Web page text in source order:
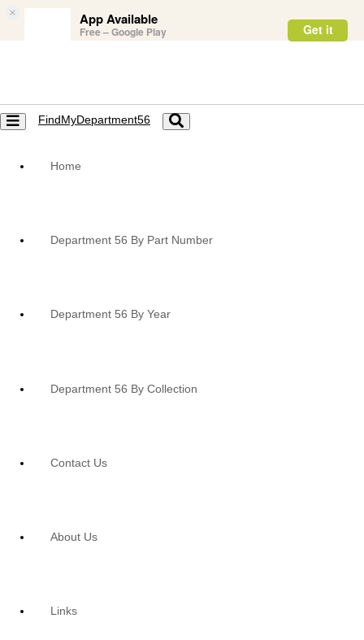
× App Available
Free – Google Play Get it
Toggle
navigation
FindMyDepartment56
Toggle
navigation
Home
Department 56 By Part Number
Department 56 By Year
Department 56 By Collection
Contact Us
About Us
Links